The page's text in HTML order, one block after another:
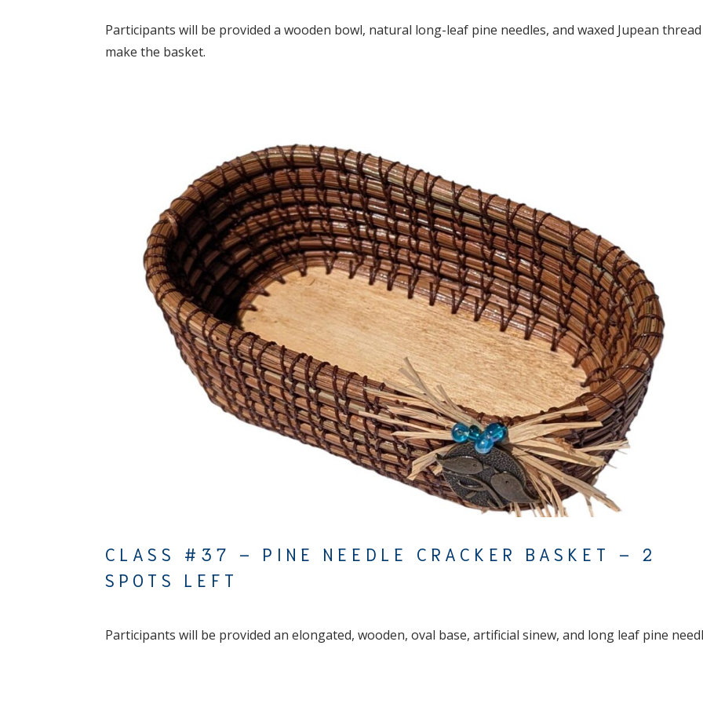
Participants will be provided a wooden bowl, natural long-leaf pine needles, and waxed Jupean
make the basket.
CLASS #37 – PINE NEEDLE CRACKER BASKET – 2
SPOTS LEFT
Participants will be provided an elongated, wooden, oval base, artificial sinew, and long leaf pine